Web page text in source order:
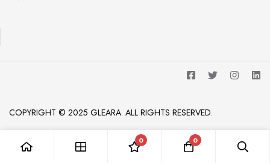
COPYRIGHT © 2025 GLEARA. ALL RIGHTS RESERVED.
0 0